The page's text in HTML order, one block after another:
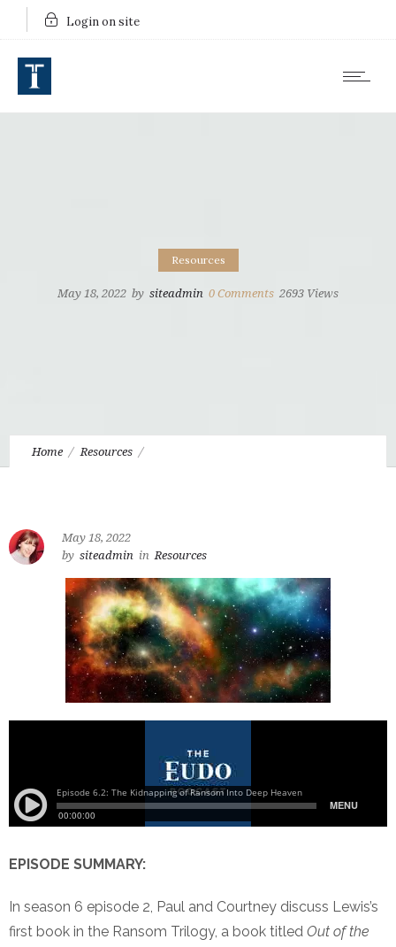
Login on site
Resources
May 18, 2022 by siteadmin 0 Comments 2693 Views
Home Resources
May 18, 2022
by siteadmin in Resources
EPISODE SUMMARY:
In season 6 episode 2, Paul and Courtney discuss Lewis’s
first book in the Ransom Trilogy, a book titled Out of the